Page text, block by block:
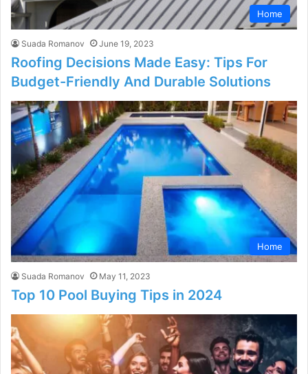
Home
Suada Romanov June 19, 2023
Roofing Decisions Made Easy: Tips For
Budget-Friendly And Durable Solutions
Home
Suada Romanov May 11, 2023
Top 10 Pool Buying Tips in 2024